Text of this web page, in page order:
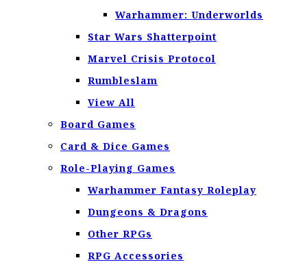
Warhammer: Underworlds
Star Wars Shatterpoint
Marvel Crisis Protocol
Rumbleslam
View All
Board Games
Card & Dice Games
Role-Playing Games
Warhammer Fantasy Roleplay
Dungeons & Dragons
Other RPGs
RPG Accessories